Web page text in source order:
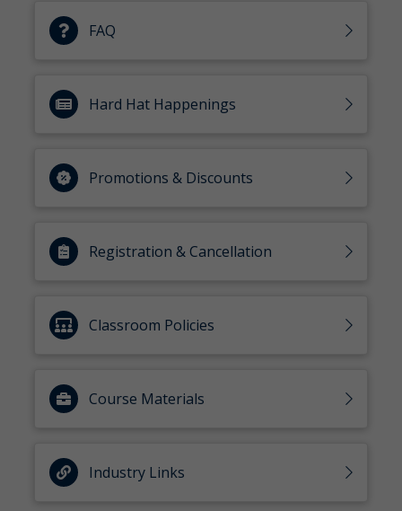
FAQ
Hard Hat Happenings
Promotions & Discounts
Registration & Cancellation
Classroom Policies
Course Materials
Industry Links